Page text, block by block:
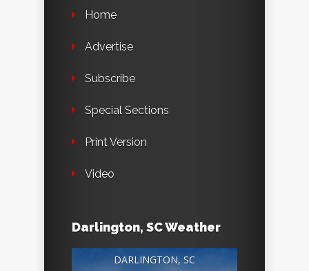
Home
Advertise
Subscribe
Special Sections
Print Version
Video
Darlington, SC Weather
DARLINGTON, SC